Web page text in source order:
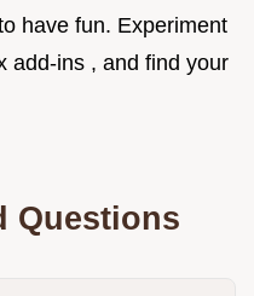
have fun. Experiment
add-ins , and find your
Questions